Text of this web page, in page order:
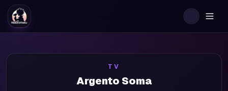
TV
Argento Soma